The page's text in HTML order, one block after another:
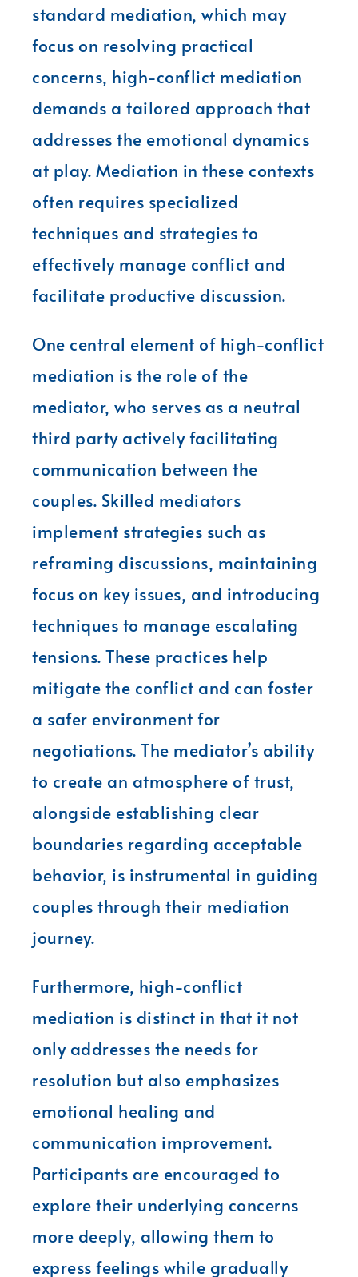
standard mediation, which may
focus on resolving practical
concerns, high-conflict mediation
demands a tailored approach that
addresses the emotional dynamics
at play. Mediation in these contexts
often requires specialized
techniques and strategies to
effectively manage conflict and
facilitate productive discussion.
One central element of high-conflict
mediation is the role of the
mediator, who serves as a neutral
third party actively facilitating
communication between the
couples. Skilled mediators
implement strategies such as
reframing discussions, maintaining
focus on key issues, and introducing
techniques to manage escalating
tensions. These practices help
mitigate the conflict and can foster
a safer environment for
negotiations. The mediator’s ability
to create an atmosphere of trust,
alongside establishing clear
boundaries regarding acceptable
behavior, is instrumental in guiding
couples through their mediation
journey.
Furthermore, high-conflict
mediation is distinct in that it not
only addresses the needs for
resolution but also emphasizes
emotional healing and
communication improvement.
Participants are encouraged to
explore their underlying concerns
more deeply, allowing them to
express feelings while gradually